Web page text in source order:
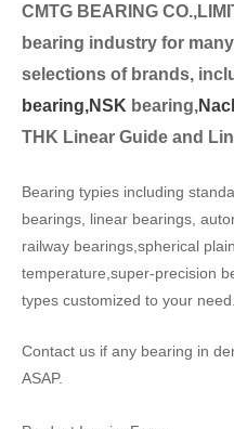
CMTG BEARING
bearing industry for
selections of brands,
bearing,NSK bearing,
THK Linear Guide and
Bearing typies including
bearings, linear bearings,
railway bearings,spherical
temperature,super-precision
types customized to your need.
Contact us if any bearing in
ASAP.